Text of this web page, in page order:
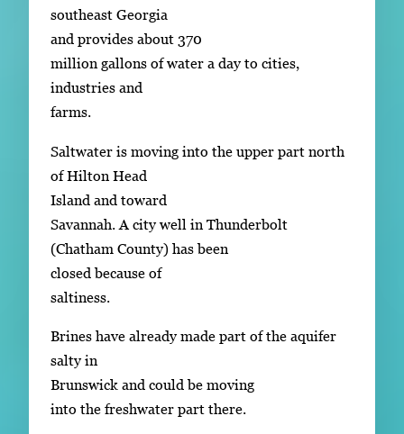
southeast Georgia
and provides about 370
million gallons of water a day to cities,
industries and
farms.
Saltwater is moving into the upper part north
of Hilton Head
Island and toward
Savannah. A city well in Thunderbolt
(Chatham County) has been
closed because of
saltiness.
Brines have already made part of the aquifer
salty in
Brunswick and could be moving
into the freshwater part there.